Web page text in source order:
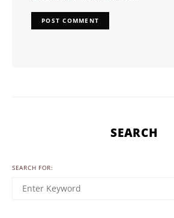
SEARCH
SEARCH FOR: